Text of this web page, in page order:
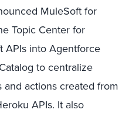
MuleSoft for
Topic Center for
APIs into Agentforce
to centralize
actions created from
APIs. It also